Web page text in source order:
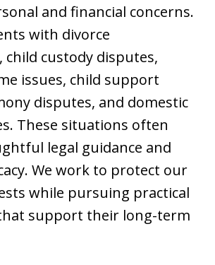
and financial concerns.
with divorce
child custody disputes,
issues, child support
disputes, and domestic
These situations often
legal guidance and
We work to protect our
while pursuing practical
support their long-term